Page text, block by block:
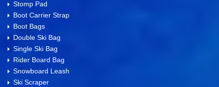
Stomp Pad
Boot Carrier Strap
Boot Bags
Double Ski Bag
Single Ski Bag
Rider Board Bag
Snowboard Leash
Ski Scraper